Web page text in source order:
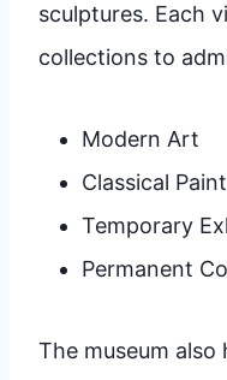
sculptures. Each
collections to
Modern Art
Classical
Temporary
Permanent
The museum also